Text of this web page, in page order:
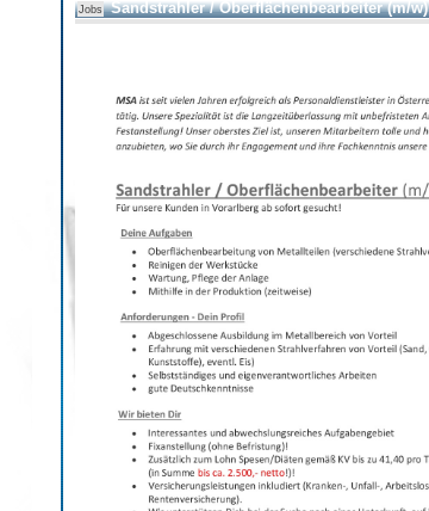
Jobs Sandstrahler / Oberflächenbearbeiter (m/w)